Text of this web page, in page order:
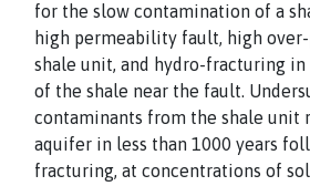
for the slow contamination of a
high permeability fault, high
shale unit, and hydro-fracturing
of the shale near the fault. Under
contaminants from the shale unit
aquifer in less than 1000 years
fracturing, at concentrations of